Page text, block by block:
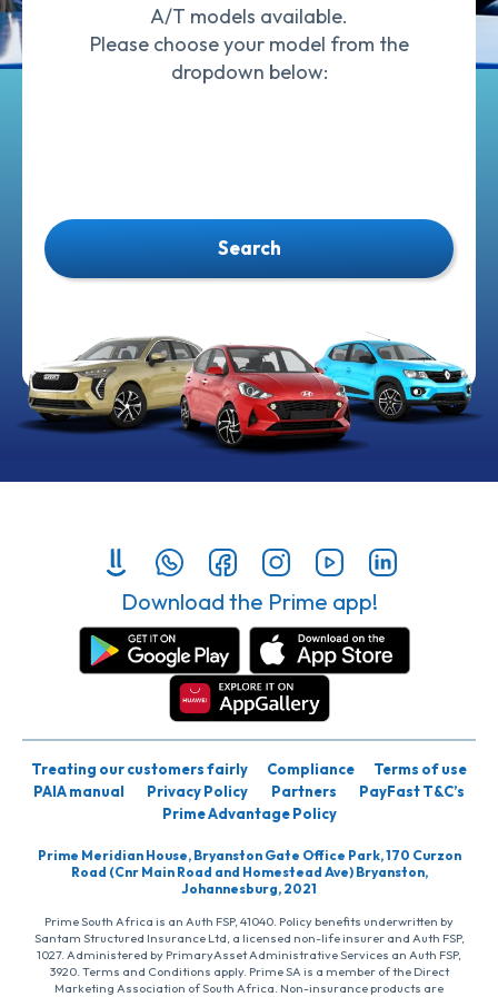
A/T models available.
Please choose your model from the
dropdown below:
Search
Download the Prime app!
Treating our customers fairly Compliance
Terms of use
PAIA manual
Privacy Policy Partners
PayFast T&C’s
Prime Advantage Policy
Prime Meridian House, Bryanston Gate Office Park, 170 Curzon
Road (Cnr Main Road and Homestead Ave) Bryanston,
Johannesburg, 2021
Prime South Africa is an Auth FSP, 41040. Policy benefits underwritten by
Santam Structured Insurance Ltd, a licensed non-life insurer and Auth FSP,
1027. Administered by PrimaryAsset Administrative Services an Auth FSP,
3920. Terms and Conditions apply. Prime SA is a member of the Direct
Marketing Association of South Africa. Non-insurance products are